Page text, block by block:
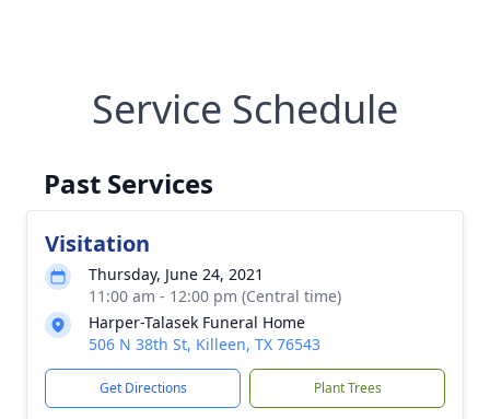
Service Schedule
Past Services
Visitation
Thursday, June 24, 2021
11:00 am - 12:00 pm (Central time)
Harper-Talasek Funeral Home
506 N 38th St, Killeen, TX 76543
Get Directions Plant Trees